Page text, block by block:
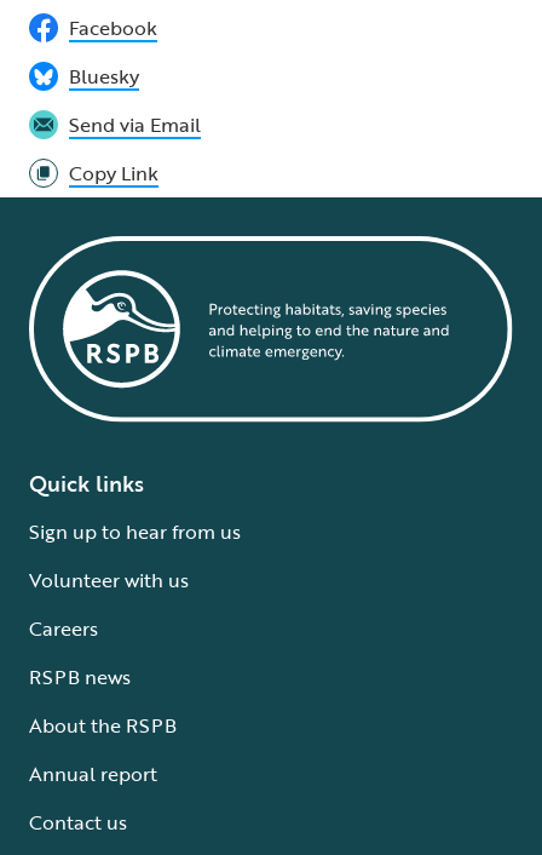
Facebook
Bluesky
Send via Email
Copy Link
Quick links
Sign up to hear from us
Volunteer with us
Careers
RSPB news
About the RSPB
Annual report
Contact us